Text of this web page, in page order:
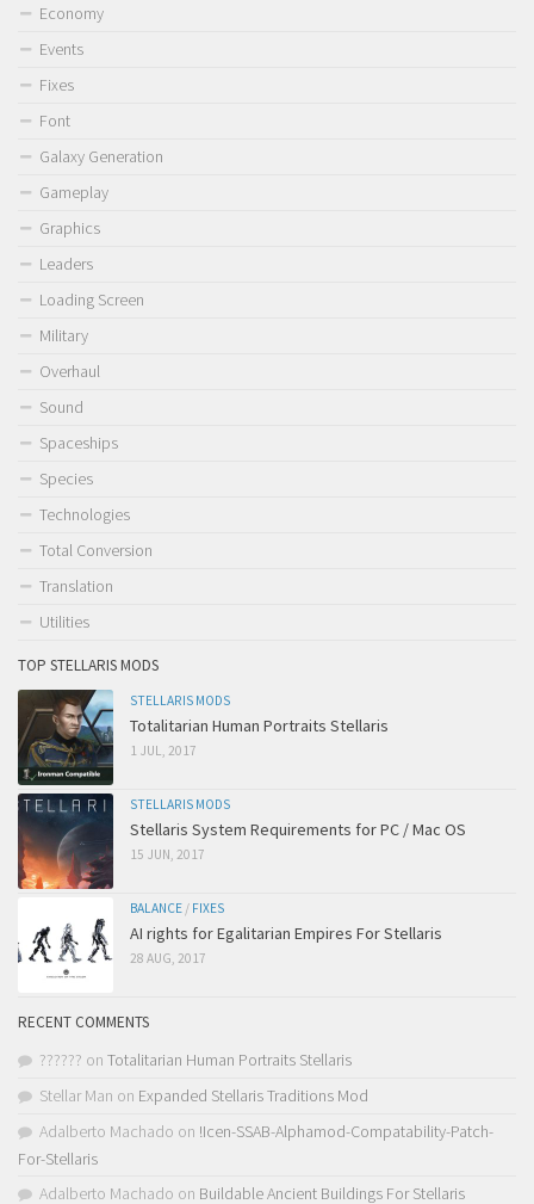
Economy
Events
Fixes
Font
Galaxy Generation
Gameplay
Graphics
Leaders
Loading Screen
Military
Overhaul
Sound
Spaceships
Species
Technologies
Total Conversion
Translation
Utilities
TOP STELLARIS MODS
STELLARIS MODS
Totalitarian Human Portraits Stellaris
1 JUL, 2017
STELLARIS MODS
Stellaris System Requirements for PC / Mac OS
15 JUN, 2017
BALANCE / FIXES
AI rights for Egalitarian Empires For Stellaris
28 AUG, 2017
RECENT COMMENTS
?????? on Totalitarian Human Portraits Stellaris
Stellar Man on Expanded Stellaris Traditions Mod
Adalberto Machado on !Icen-SSAB-Alphamod-Compatability-Patch-
For-Stellaris
Adalberto Machado on Buildable Ancient Buildings For Stellaris